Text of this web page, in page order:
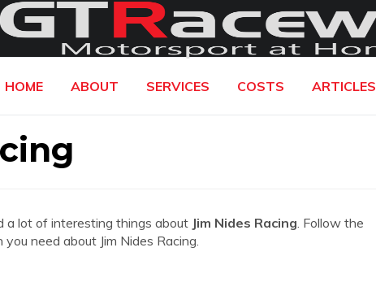
HOME ABOUT SERVICES COSTS ARTICLES
a lot of interesting things about Jim Nides Racing. Follow the
need about Jim Nides Racing.